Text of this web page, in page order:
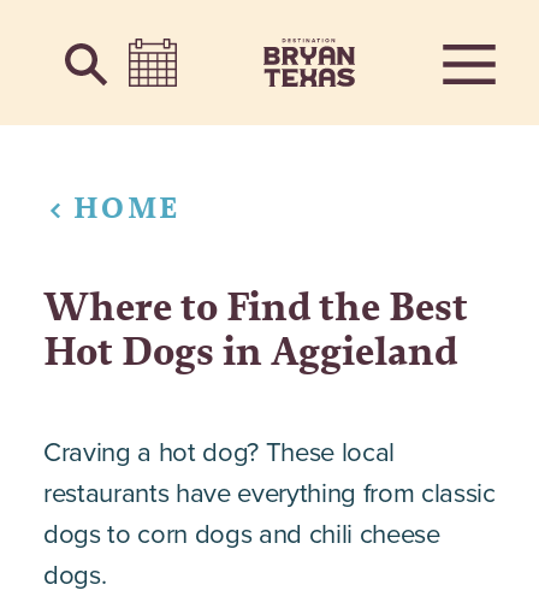
Skip to content
HOME
Where to Find the Best
Hot Dogs in Aggieland
Craving a hot dog? These local
restaurants have everything from classic
dogs to corn dogs and chili cheese
dogs.